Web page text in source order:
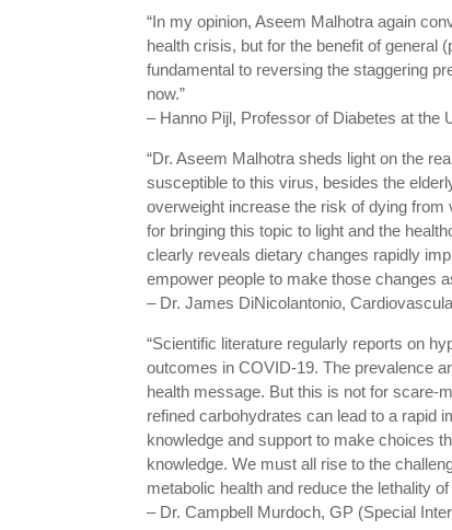
“In my opinion, Aseem Malhotra again
health crisis, but for the benefit of general
fundamental to reversing the staggering
now.”
– Hanno Pijl, Professor of Diabetes at the
“Dr. Aseem Malhotra sheds light on the
susceptible to this virus, besides the
overweight increase the risk of dying
for bringing this topic to light and the
clearly reveals dietary changes rapidly
empower people to make those changes
– Dr. James DiNicolantonio,
“Scientific literature regularly reports on
outcomes in COVID-19. The prevalence
health message. But this is not for scare-
refined carbohydrates can lead to a rapid
knowledge and support to make choices
knowledge. We must all rise to the
metabolic health and reduce the lethality
– Dr. Campbell Murdoch, GP (Special